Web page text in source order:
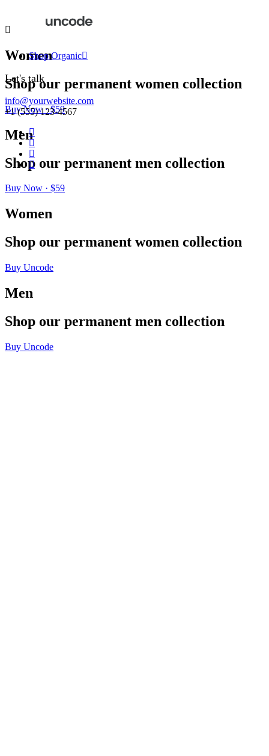
Shop Organic
Let's talk
info@yourwebsite.com
+1 (555) 123-4567
Women
Shop our permanent women collection
Buy Now · $59
Men
Shop our permanent men collection
Buy Now · $59
Women
Shop our permanent women collection
Buy Uncode
Men
Shop our permanent men collection
Buy Uncode